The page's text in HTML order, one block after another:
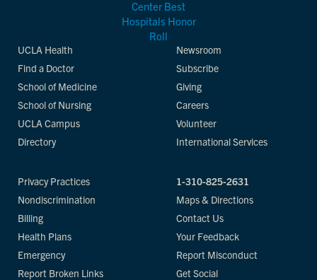
UCLA Health
Find a Doctor
School of Medicine
School of Nursing
UCLA Campus
Directory
Newsroom
Subscribe
Giving
Careers
Volunteer
International Services
Privacy Practices
Nondiscrimination
Billing
Health Plans
Emergency
Report Broken Links
1-310-825-2631
Maps & Directions
Contact Us
Your Feedback
Report Misconduct
Get Social